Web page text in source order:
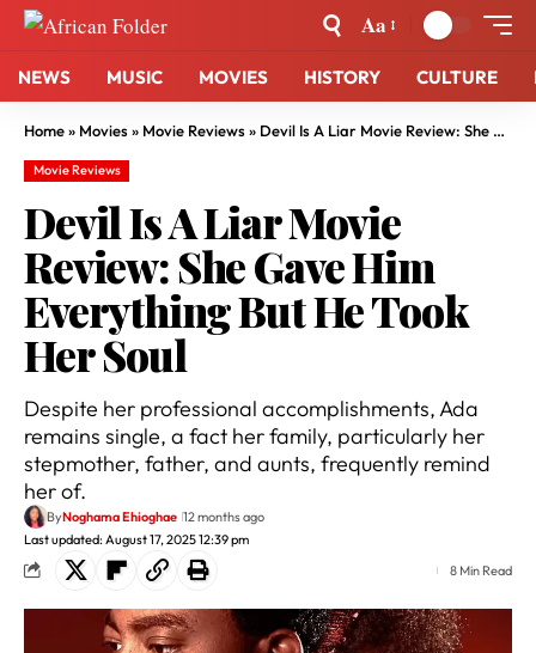
Aa
NEWS MUSIC MOVIES HISTORY CULTURE
Home» Movies» Movie Reviews» Devil Is A Liar Movie Review: She Gave Him Everything But He Took Her Soul
Movie Reviews
Devil Is A Liar Movie
Review: She Gave Him
Everything But He Took
Her Soul
Despite her professional accomplishments, Ada
remains single, a fact her family, particularly her
stepmother, father, and aunts, frequently remind
her of.
Last updated: August 17, 2025 12:39 pm
ByNoghama Ehioghae 12 months ago
8 Min Read